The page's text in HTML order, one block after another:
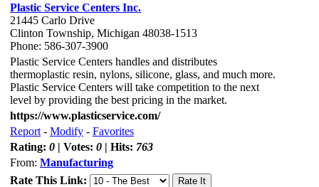
Plastic Service Centers Inc.
21445 Carlo Drive
Clinton Township, Michigan 48038-1513
Phone: 586-307-3900
Plastic Service Centers handles and distributes
thermoplastic resin, nylons, silicone, glass, and much more.
Plastic Service Centers will take competition to the next
level by providing the best pricing in the market.
https://www.plasticservice.com/
Report - Modify - Favorites
Rating: 0 | Votes: 0 | Hits: 763
From: Manufacturing
Rate This Link: